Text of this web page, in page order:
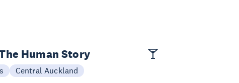
Human Story
Central Auckland